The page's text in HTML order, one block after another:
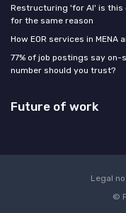
Restructuring 'for AI' is
for the same reason
How EOR services in
77% of job postings say on-
number should you trust?
Future of work
Legal
©